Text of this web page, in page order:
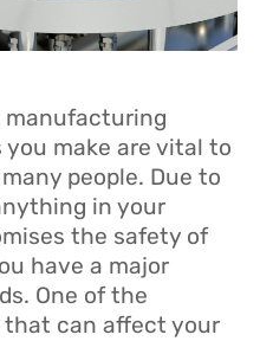
manufacturing
make are vital to
people. Due to
in your
the safety of
have a major
One of the
can affect your